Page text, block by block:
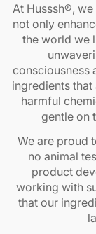
At Husssh®,
not only
the world we
consciousness
ingredients
harmful
gentle on
We are proud
no animal
product
working with
that our